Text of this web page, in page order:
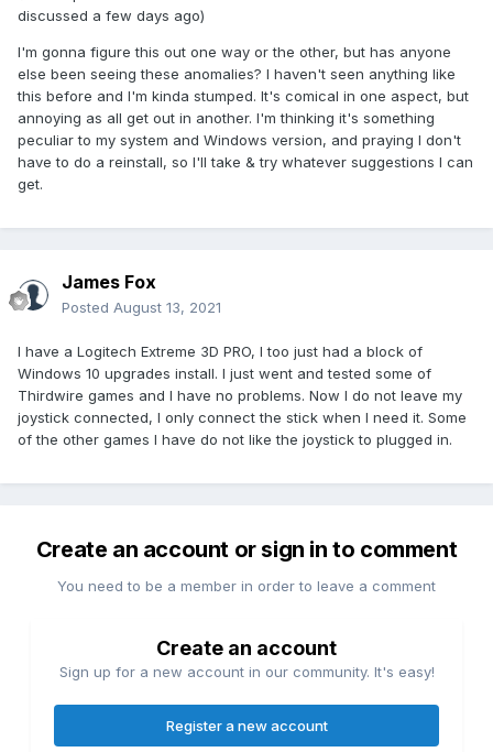
discussed a few days ago)
I'm gonna figure this out one way or the other, but has anyone
else been seeing these anomalies? I haven't seen anything like
this before and I'm kinda stumped. It's comical in one aspect, but
annoying as all get out in another. I'm thinking it's something
peculiar to my system and Windows version, and praying I don't
have to do a reinstall, so I'll take & try whatever suggestions I can
get.
James Fox
Posted August 13, 2021
I have a Logitech Extreme 3D PRO, I too just had a block of
Windows 10 upgrades install. I just went and tested some of
Thirdwire games and I have no problems. Now I do not leave my
joystick connected, I only connect the stick when I need it. Some
of the other games I have do not like the joystick to plugged in.
Create an account or sign in to comment
You need to be a member in order to leave a comment
Create an account
Sign up for a new account in our community. It's easy!
Register a new account